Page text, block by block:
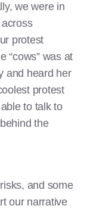
we were in
protest
“cows” was at
and heard her
protest
to talk to
the
and some
our narrative